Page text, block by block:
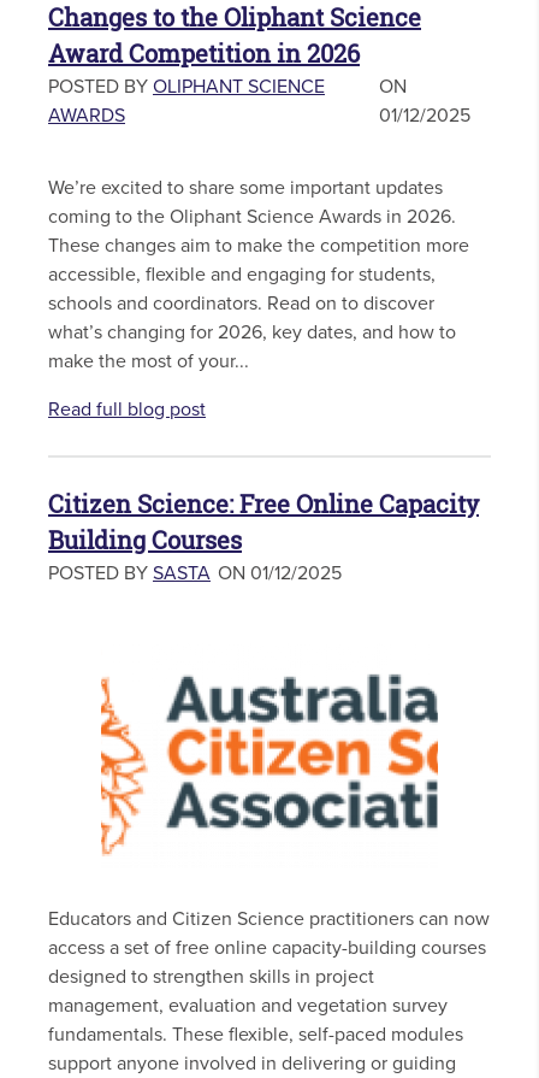
Changes to the Oliphant Science
Award Competition in 2026
POSTED BY OLIPHANT SCIENCE
AWARDS
ON
01/12/2025
We’re excited to share some important updates
coming to the Oliphant Science Awards in 2026.
These changes aim to make the competition more
accessible, flexible and engaging for students,
schools and coordinators. Read on to discover
what’s changing for 2026, key dates, and how to
make the most of your...
Read full blog post
Citizen Science: Free Online Capacity
Building Courses
POSTED BY SASTA ON 01/12/2025
Educators and Citizen Science practitioners can now
access a set of free online capacity-building courses
designed to strengthen skills in project
management, evaluation and vegetation survey
fundamentals. These flexible, self-paced modules
support anyone involved in delivering or guiding